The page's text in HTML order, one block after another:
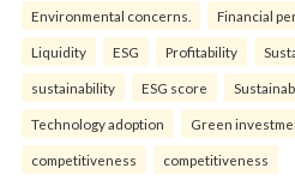
Environmental concerns. Financial
Liquidity ESG Profitability
sustainability ESG score
Technology adoption Green
competitiveness competitiveness